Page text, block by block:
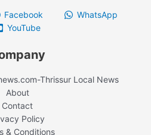
Facebook
WhatsApp
YouTube
Thrissur Local News
About
Contact
Policy
& Conditions